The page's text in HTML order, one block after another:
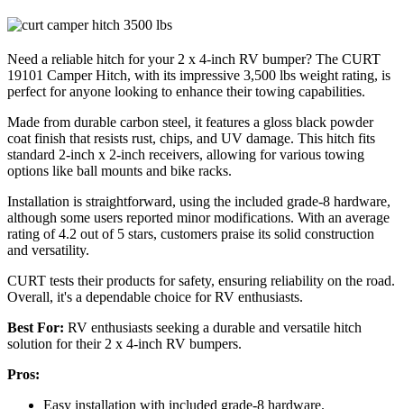
Need a reliable hitch for your 2 x 4-inch RV bumper? The CURT
19101 Camper Hitch, with its impressive 3,500 lbs weight rating, is
perfect for anyone looking to enhance their towing capabilities.
Made from durable carbon steel, it features a gloss black powder
coat finish that resists rust, chips, and UV damage. This hitch fits
standard 2-inch x 2-inch receivers, allowing for various towing
options like ball mounts and bike racks.
Installation is straightforward, using the included grade-8 hardware,
although some users reported minor modifications. With an average
rating of 4.2 out of 5 stars, customers praise its solid construction
and versatility.
CURT tests their products for safety, ensuring reliability on the road.
Overall, it's a dependable choice for RV enthusiasts.
Best For: RV enthusiasts seeking a durable and versatile hitch
solution for their 2 x 4-inch RV bumpers.
Pros:
Easy installation with included grade-8 hardware.